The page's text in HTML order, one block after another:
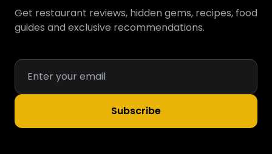
Get restaurant reviews, hidden gems, recipes, food
guides and exclusive recommendations.
Subscribe